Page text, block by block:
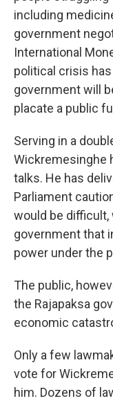
including
government
International
political crisis
government will
placate a public
Serving in a
Wickremesinghe
talks. He has
Parliament
would be difficult,
government that
power under the
The public,
the Rajapaksa
economic
Only a few
vote for
him. Dozens of